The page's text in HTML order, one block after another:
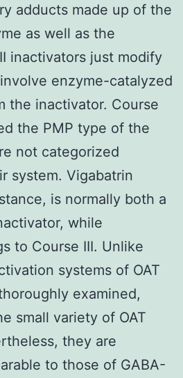
adducts made up of the
as well as the
inactivators just modify
enzyme-catalyzed
the inactivator. Course
the PMP type of the
not categorized
system. Vigabatrin
is normally both a
while
to Course III. Unlike
systems of OAT
examined,
small variety of OAT
they are
to those of GABA-